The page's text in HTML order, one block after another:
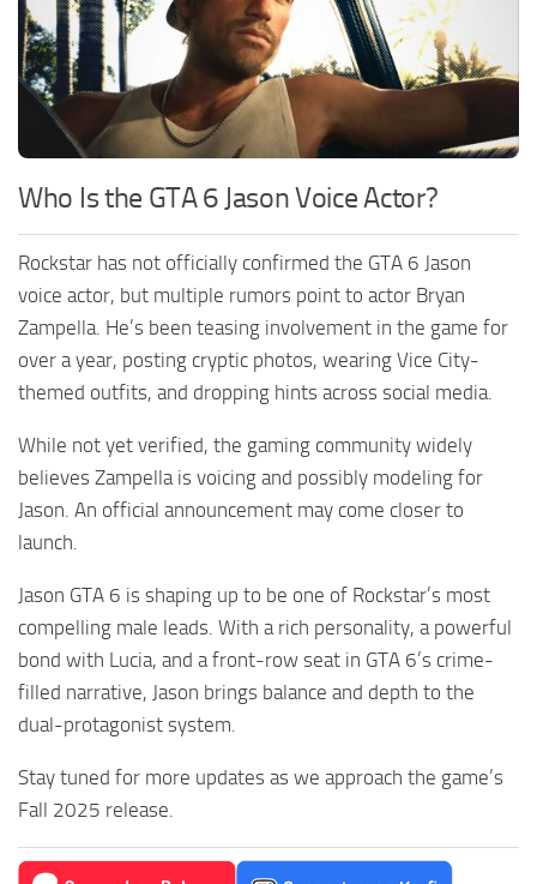
Who Is the GTA 6 Jason Voice Actor?
Rockstar has not officially confirmed the GTA 6 Jason
voice actor, but multiple rumors point to actor Bryan
Zampella. He’s been teasing involvement in the game for
over a year, posting cryptic photos, wearing Vice City-
themed outfits, and dropping hints across social media.
While not yet verified, the gaming community widely
believes Zampella is voicing and possibly modeling for
Jason. An official announcement may come closer to
launch.
Jason GTA 6 is shaping up to be one of Rockstar’s most
compelling male leads. With a rich personality, a powerful
bond with Lucia, and a front-row seat in GTA 6’s crime-
filled narrative, Jason brings balance and depth to the
dual-protagonist system.
Stay tuned for more updates as we approach the game’s
Fall 2025 release.